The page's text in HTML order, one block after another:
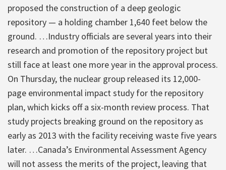
proposed the construction of a deep geologic
repository — a holding chamber 1,640 feet below the
ground. …Industry officials are several years into their
research and promotion of the repository project but
still face at least one more year in the approval process.
On Thursday, the nuclear group released its 12,000-
page environmental impact study for the repository
plan, which kicks off a six-month review process. That
study projects breaking ground on the repository as
early as 2013 with the facility receiving waste five years
later. …Canada’s Environmental Assessment Agency
will not assess the merits of the project, leaving that